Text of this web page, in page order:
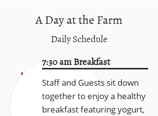
A Day at the Farm
Daily Schedule
7:30 am Breakfast
Staff and Guests sit down
together to enjoy a healthy
breakfast featuring yogurt,